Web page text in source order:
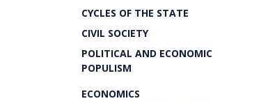
CYCLES OF THE STATE
CIVIL SOCIETY
POLITICAL AND ECONOMIC
POPULISM
ECONOMICS